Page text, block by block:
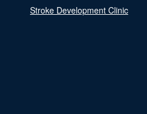
Stroke Development Clinic